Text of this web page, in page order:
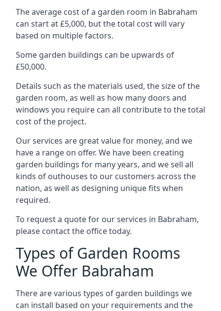
The average cost of a garden room in Babraham
can start at £5,000, but the total cost will vary
based on multiple factors.
Some garden buildings can be upwards of
£50,000.
Details such as the materials used, the size of the
garden room, as well as how many doors and
windows you require can all contribute to the total
cost of the project.
Our services are great value for money, and we
have a range on offer. We have been creating
garden buildings for many years, and we sell all
kinds of outhouses to our customers across the
nation, as well as designing unique fits when
required.
To request a quote for our services in Babraham,
please contact the office today.
Types of Garden Rooms
We Offer Babraham
There are various types of garden buildings we
can install based on your requirements and the